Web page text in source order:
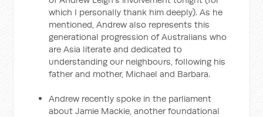
which I personally thank him deeply). As he
mentioned, Andrew also represents this
generational progression of Australians who
are Asia literate and dedicated to
understanding our neighbours, following his
father and mother, Michael and Barbara.
Andrew recently spoke in the parliament
about Jamie Mackie, another foundational